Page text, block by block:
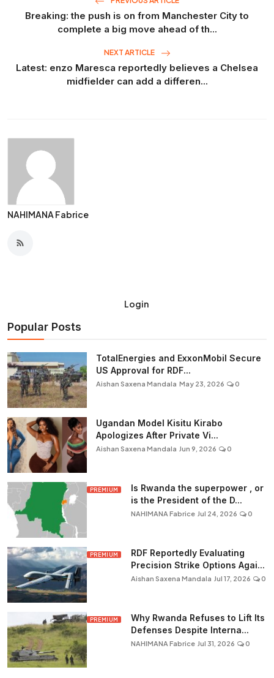
Breaking: the push is on from Manchester City to
complete a big move ahead of th...
NEXT ARTICLE
Latest: enzo Maresca reportedly believes a Chelsea
midfielder can add a differen...
NAHIMANA Fabrice
Login
Popular Posts
TotalEnergies and ExxonMobil Secure
US Approval for RDF...
Aishan Saxena Mandala May 23, 2026 0
Ugandan Model Kisitu Kirabo
Apologizes After Private Vi...
Aishan Saxena Mandala Jun 9, 2026 0
PREMIUM
Is Rwanda the superpower , or
is the President of the D...
NAHIMANA Fabrice Jul 24, 2026 0
PREMIUM
RDF Reportedly Evaluating
Precision Strike Options Agai...
Aishan Saxena Mandala Jul 17, 2026 0
PREMIUM
Why Rwanda Refuses to Lift Its
Defenses Despite Interna...
NAHIMANA Fabrice Jul 31, 2026 0